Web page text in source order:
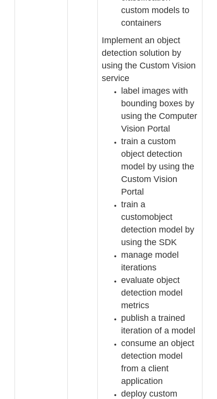
custom models to
containers
Implement an object
detection solution by
using the Custom Vision
service
label images with
bounding boxes by
using the Computer
Vision Portal
train a custom
object detection
model by using the
Custom Vision
Portal
train a
customobject
detection model by
using the SDK
manage model
iterations
evaluate object
detection model
metrics
publish a trained
iteration of a model
consume an object
detection model
from a client
application
deploy custom